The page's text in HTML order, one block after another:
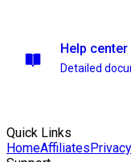
Help center
Detailed
Quick Links
HomeAffiliates